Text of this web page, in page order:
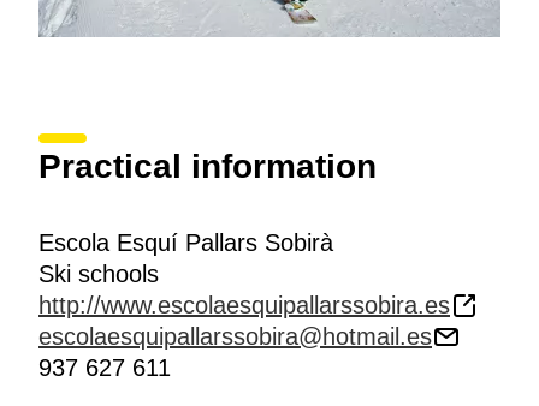
Practical information
Escola Esquí Pallars Sobirà
Ski schools
http://www.escolaesquipallarssobira.es
escolaesquipallarssobira@hotmail.es
937 627 611